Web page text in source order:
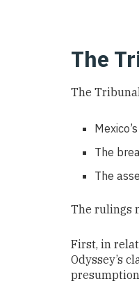
The
The
The
The
The rulings
First, in
Odyssey’s